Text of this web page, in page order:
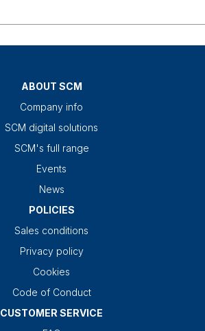
ABOUT SCM
Company info
SCM digital solutions
SCM's full range
Events
News
POLICIES
Sales conditions
Privacy policy
Cookies
Code of Conduct
CUSTOMER SERVICE